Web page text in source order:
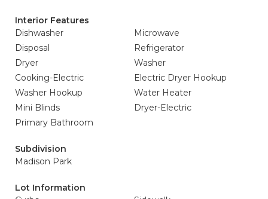
Interior Features
Dishwasher
Microwave
Disposal
Refrigerator
Dryer
Washer
Cooking-Electric
Electric Dryer Hookup
Washer Hookup
Water Heater
Mini Blinds
Dryer-Electric
Primary Bathroom
Subdivision
Madison Park
Lot Information